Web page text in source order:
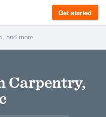
Get started
Carpentry,